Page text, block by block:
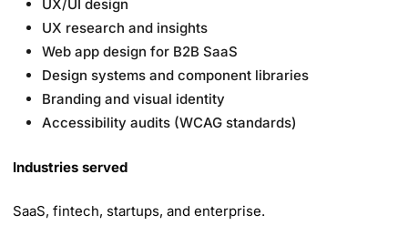
UX/UI design
UX research and insights
Web app design for B2B SaaS
Design systems and component libraries
Branding and visual identity
Accessibility audits (WCAG standards)
Industries served
SaaS, fintech, startups, and enterprise.